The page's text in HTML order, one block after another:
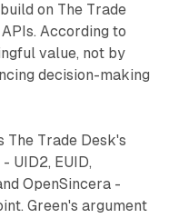
on The Trade
According to
value, not by
decision-making
The Trade Desk's
UID2, EUID,
OpenSincera -
Green's argument